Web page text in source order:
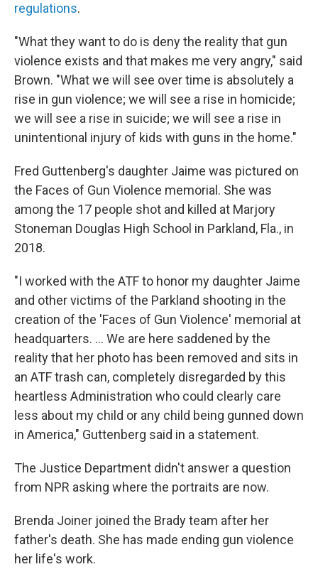
regulations.
"What they want to do is deny the reality that gun
violence exists and that makes me very angry," said
Brown. "What we will see over time is absolutely a
rise in gun violence; we will see a rise in homicide;
we will see a rise in suicide; we will see a rise in
unintentional injury of kids with guns in the home."
Fred Guttenberg's daughter Jaime was pictured on
the Faces of Gun Violence memorial. She was
among the 17 people shot and killed at Marjory
Stoneman Douglas High School in Parkland, Fla., in
2018.
"I worked with the ATF to honor my daughter Jaime
and other victims of the Parkland shooting in the
creation of the 'Faces of Gun Violence' memorial at
headquarters. ... We are here saddened by the
reality that her photo has been removed and sits in
an ATF trash can, completely disregarded by this
heartless Administration who could clearly care
less about my child or any child being gunned down
in America," Guttenberg said in a statement.
The Justice Department didn't answer a question
from NPR asking where the portraits are now.
Brenda Joiner joined the Brady team after her
father's death. She has made ending gun violence
her life's work.